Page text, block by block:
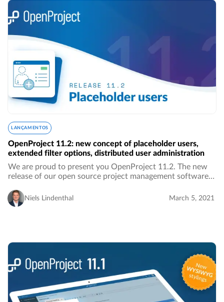
LANÇAMENTOS
OpenProject 11.2: new concept of placeholder users,
extended filter options, distributed user administration
We are proud to present you OpenProject 11.2. The new
release of our open source project management software
well as bug fixes. We introduce a new concept…
Niels Lindenthal March 5, 2021